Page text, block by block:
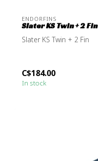
ENDORFINS
Slater KS Twin + 2 Fin
Slater KS Twin + 2 Fin
C$184.00
In stock